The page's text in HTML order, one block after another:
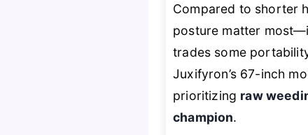
Compared to shorter
posture matter
trades some
Juxifyron’s 67-inch
prioritizing raw
champion.